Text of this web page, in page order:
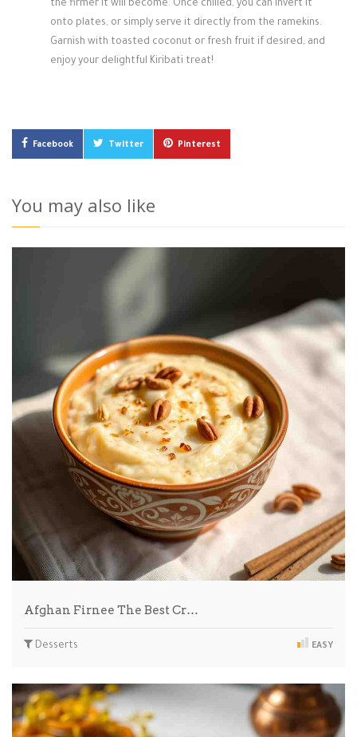
the firmer it will become. Once chilled, you can invert it
onto plates, or simply serve it directly from the ramekins.
Garnish with toasted coconut or fresh fruit if desired, and
enjoy your delightful Kiribati treat!
Facebook Twitter Pinterest
You may also like
Afghan Firnee The Best Cr…
Desserts EASY